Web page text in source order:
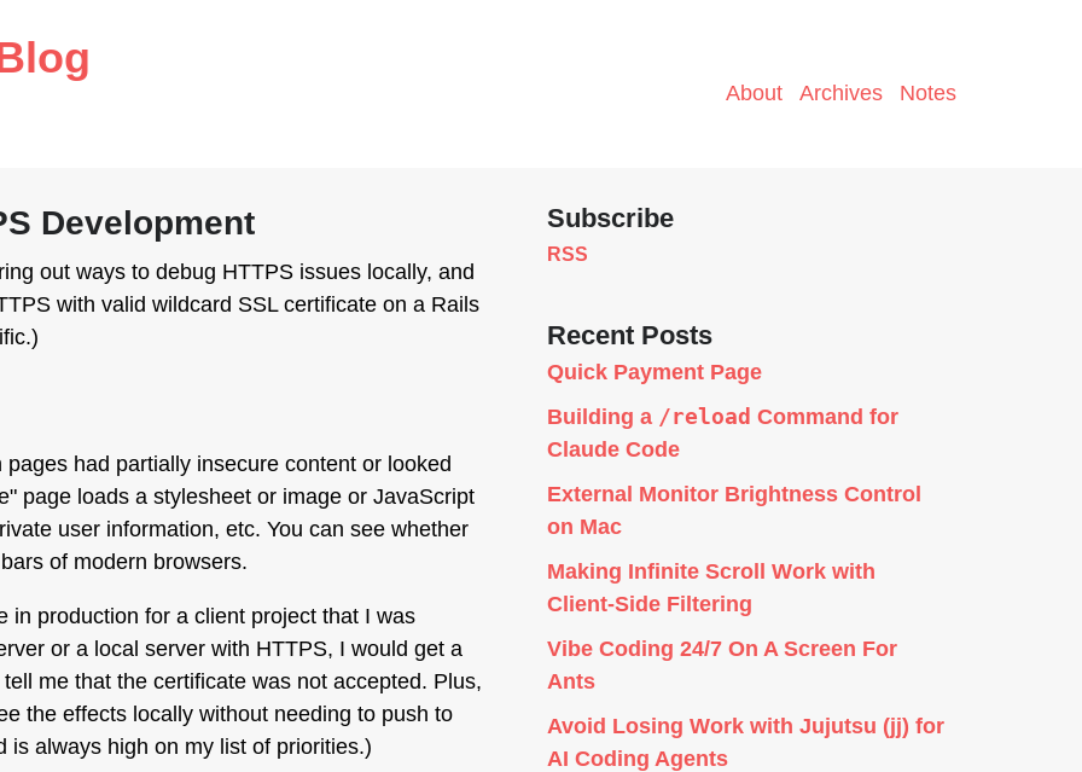
About Archives Notes
Development
out ways to debug HTTPS issues locally, and
with valid wildcard SSL certificate on a Rails
had partially insecure content or looked
page loads a stylesheet or image or JavaScript
user information, etc. You can see whether
of modern browsers.
in production for a client project that I was
or a local server with HTTPS, I would get a
me that the certificate was not accepted. Plus,
the effects locally without needing to push to
is always high on my list of priorities.)
Subscribe
RSS
Recent Posts
Quick Payment Page
Building a /reload Command for
Claude Code
External Monitor Brightness Control
on Mac
Making Infinite Scroll Work with
Client-Side Filtering
Vibe Coding 24/7 On A Screen For
Ants
Avoid Losing Work with Jujutsu (jj) for
AI Coding Agents